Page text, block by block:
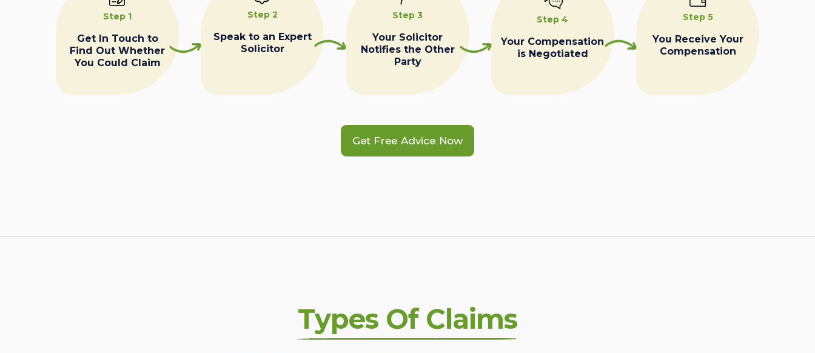
Step 1
Get In Touch to
Find Out Whether
You Could Claim
Step 2
Speak to an Expert
Solicitor
Step 3
Your Solicitor
Notifies the Other
Party
Step 4
Your Compensation
is Negotiated
Step 5
You Receive Your
Compensation
Get Free Advice Now
Types Of Claims